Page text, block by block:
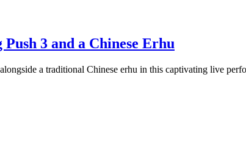
3 and a Chinese Erhu
a traditional Chinese erhu in this captivating live